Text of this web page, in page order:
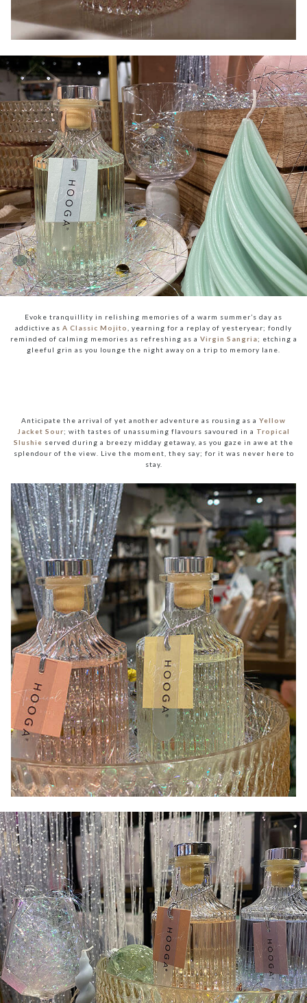
Evoke tranquillity in relishing memories of a warm summer’s day as
addictive as A Classic Mojito
, yearning for a replay of yesteryear; fondly
reminded of calming memories as refreshing as a Virgin Sangria; etching a
gleeful grin as you lounge the night away on a trip to memory lane.
Anticipate the arrival of yet another adventure as rousing as a Yellow
Jacket Sour; with tastes of unassuming flavours savoured in a Tropical
Slushie served during a breezy midday getaway, as you gaze in awe at the
splendour of the view. Live the moment, they say; for it was never here to
stay.